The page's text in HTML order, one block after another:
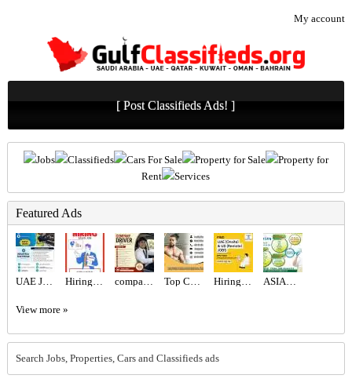
My account
[ Post Classifieds Ads! ]
Jobs Classifieds Cars For Sale Property for Sale
Property for
Rent
Services
Featured Ads
UAE JOB OPENING – INDUSTRIAL ELECTRICIAN Hiring for Sales Executive Job in UAE company Driver Required in Dubai Top Certified Freelance Personal Trainer in Dubai Hiring for Office Administrator Job in UAE ASIAN CITY CLEANING SERVICE
View more »
Search Jobs, Properties, Cars and Classifieds ads